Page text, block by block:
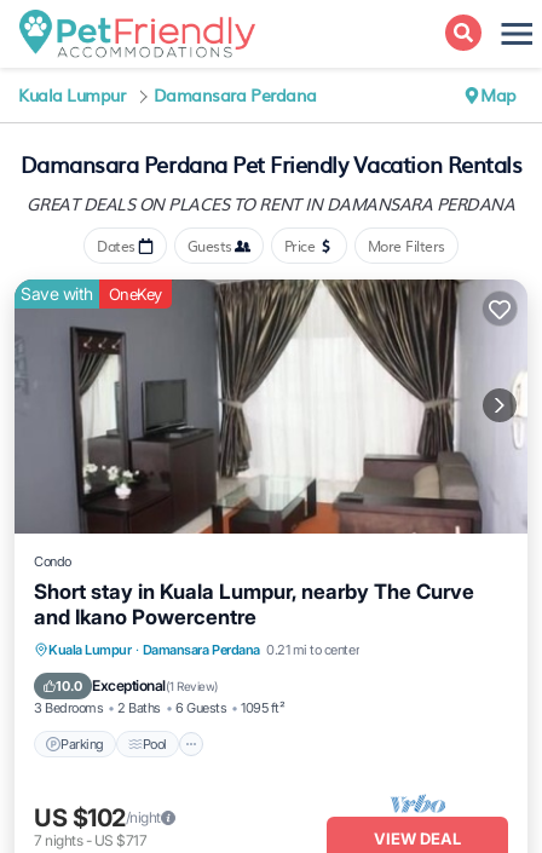
Kuala Lumpur Damansara Perdana Map
Damansara Perdana Pet Friendly Vacation Rentals
GREAT DEALS ON PLACESTO RENT IN DAMANSARA PERDANA
Dates Guests Price More Filters
Save with OneKey
Condo
Short stay in Kuala Lumpur, nearby The Curve
and Ikano Powercentre
Kuala Lumpur · Damansara Perdana 0.21 mi to center
10.0 Exceptional(1 Review)
3 Bedrooms 2 Baths 6 Guests 1095 ft²
Parking Pool
Parking Pool
Balcony/Terrace
Kitchen
US $102/night
7 nights- US $717 VIEW DEAL